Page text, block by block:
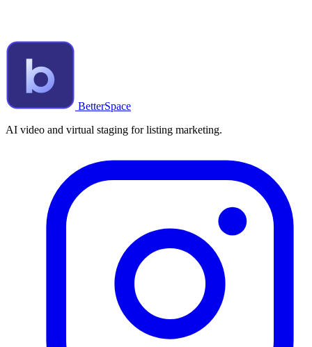
BetterSpace
AI video and virtual staging for listing marketing.